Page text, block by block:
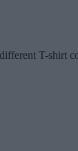
T-shirt